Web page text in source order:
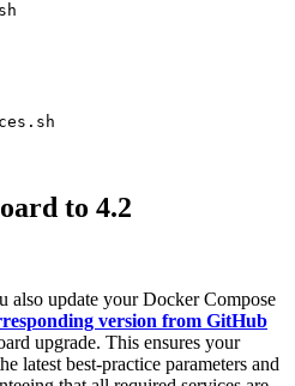
to 4.2
also update your Docker Compose
version from GitHub
upgrade. This ensures your
latest best-practice parameters and